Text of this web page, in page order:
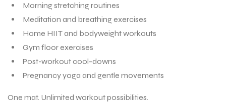
Morning stretching routines
Meditation and breathing exercises
Home HIIT and bodyweight workouts
Gym floor exercises
Post-workout cool-downs
Pregnancy yoga and gentle movements
One mat. Unlimited workout possibilities.